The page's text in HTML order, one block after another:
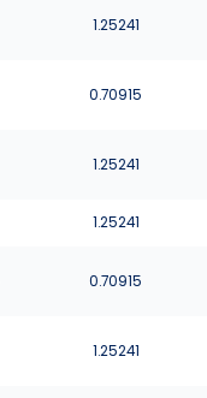
1.25241
0.70915
1.25241
1.25241
0.70915
1.25241